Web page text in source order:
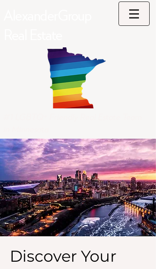
Discover Your